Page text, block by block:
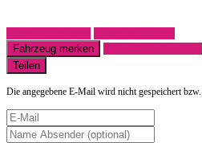
Fahrzeug merken
Teilen
Die angegebene E-Mail wird nicht gespeichert